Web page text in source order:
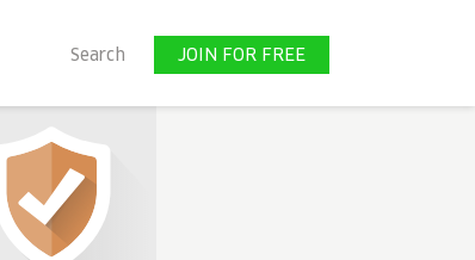
JOIN FOR FREE
Search JOIN FOR FREE